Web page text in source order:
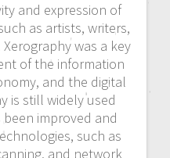
and expression of
as artists, writers,
was a key
of the information
and the digital
is still widely used
improved and
such as
and network